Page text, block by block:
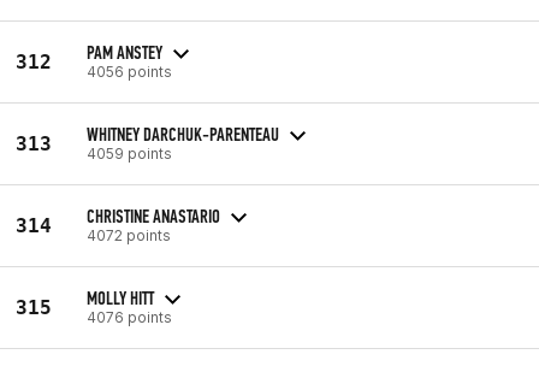
312 PAM ANSTEY
4056 points
313 WHITNEY DARCHUK-PARENTEAU
4059 points
314 CHRISTINE ANASTARIO
4072 points
315 MOLLY HITT
4076 points